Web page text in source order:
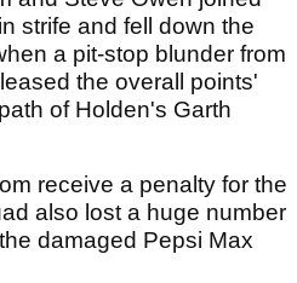
strife and fell down the
a pit-stop blunder from
the overall points'
of Holden's Garth
receive a penalty for the
also lost a huge number
damaged Pepsi Max